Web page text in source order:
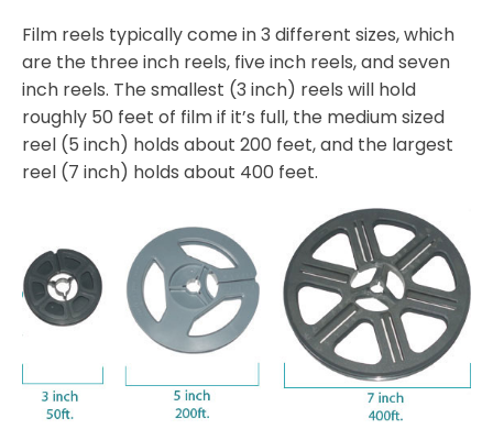
Film reels typically come in 3 different sizes, which
are the three inch reels, five inch reels, and seven
inch reels. The smallest (3 inch) reels will hold
roughly 50 feet of film if it’s full, the medium sized
reel (5 inch) holds about 200 feet, and the largest
reel (7 inch) holds about 400 feet.